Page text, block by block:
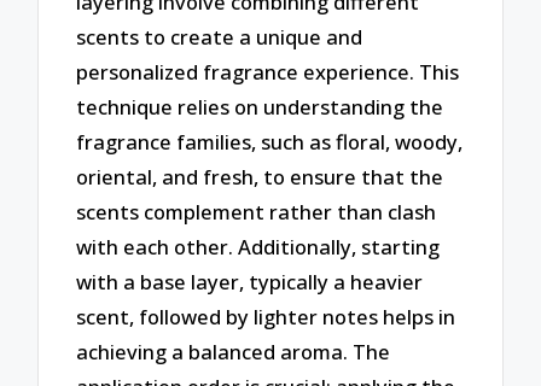
scents to create a unique and
personalized fragrance experience. This
technique relies on understanding the
fragrance families, such as floral, woody,
oriental, and fresh, to ensure that the
scents complement rather than clash
with each other. Additionally, starting
with a base layer, typically a heavier
scent, followed by lighter notes helps in
achieving a balanced aroma. The